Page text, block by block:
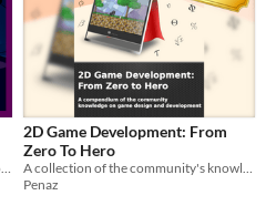
2D Game Development: From
Zero To Hero
Penaz